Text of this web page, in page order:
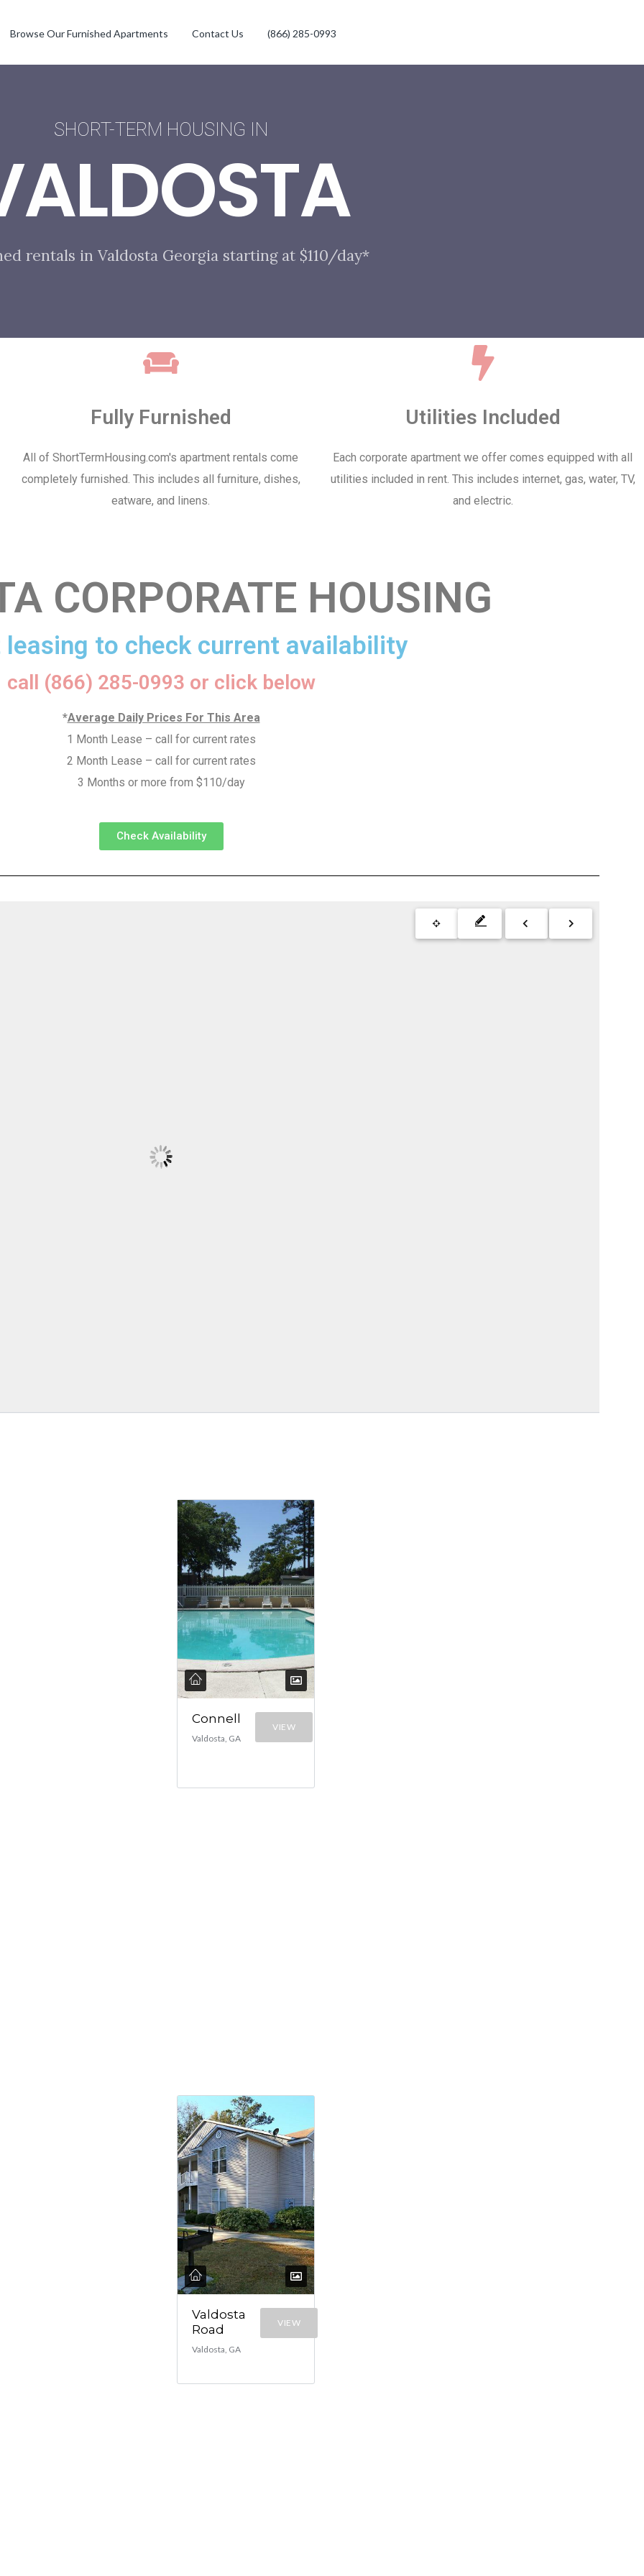
Browse Our Furnished Apartments Contact Us (866) 285-0993
SHORT-TERM HOUSING IN
rentals in Valdosta Georgia starting at $110/day*
Fully Furnished
All of ShortTermHousing.com's apartment rentals come
completely furnished. This includes all furniture, dishes,
eatware, and linens.
Utilities Included
Each corporate apartment we offer comes equipped with all
utilities included in rent. This includes internet, gas, water, TV,
and electric.
CORPORATE HOUSING
to check current availability
call (866) 285-0993 or click below
*Average Daily Prices For This Area
1 Month Lease – call for current rates
2 Month Lease – call for current rates
3 Months or more from $110/day
Check Availability
Connell
Valdosta, GA
VIEW
Valdosta
Road
Valdosta, GA
VIEW